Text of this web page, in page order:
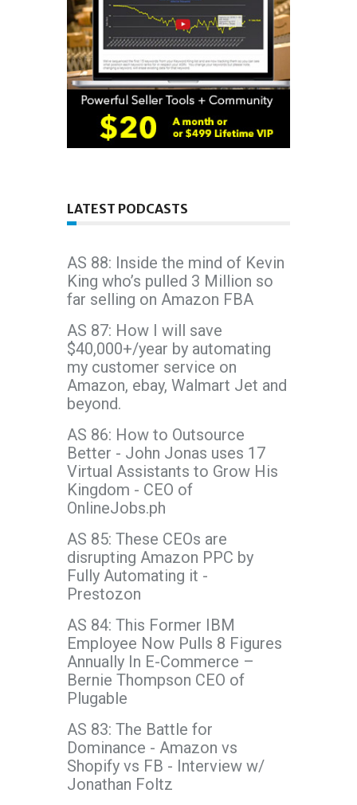
LATEST PODCASTS
AS 88: Inside the mind of Kevin
King who’s pulled 3 Million so
far selling on Amazon FBA
AS 87: How I will save
$40,000+/year by automating
my customer service on
Amazon, ebay, Walmart Jet and
beyond.
AS 86: How to Outsource
Better - John Jonas uses 17
Virtual Assistants to Grow His
Kingdom - CEO of
OnlineJobs.ph
AS 85: These CEOs are
disrupting Amazon PPC by
Fully Automating it -
Prestozon
AS 84: This Former IBM
Employee Now Pulls 8 Figures
Annually In E-Commerce –
Bernie Thompson CEO of
Plugable
AS 83: The Battle for
Dominance - Amazon vs
Shopify vs FB - Interview w/
Jonathan Foltz